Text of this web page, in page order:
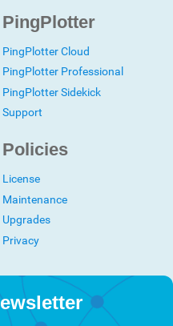
PingPlotter
PingPlotter Cloud
PingPlotter Professional
PingPlotter Sidekick
Support
Policies
License
Maintenance
Upgrades
Privacy